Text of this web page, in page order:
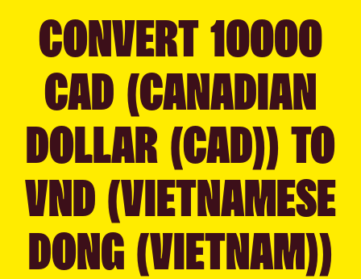
CONVERT 10000
CAD (CANADIAN
DOLLAR (CAD)) TO
VND (VIETNAMESE
DONG (VIETNAM))